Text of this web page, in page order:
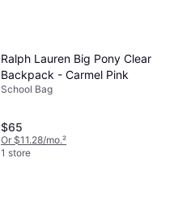
Ralph Lauren Big Pony Clear
Backpack - Carmel Pink
School Bag
$65
Or $11.28/mo.²
1 store